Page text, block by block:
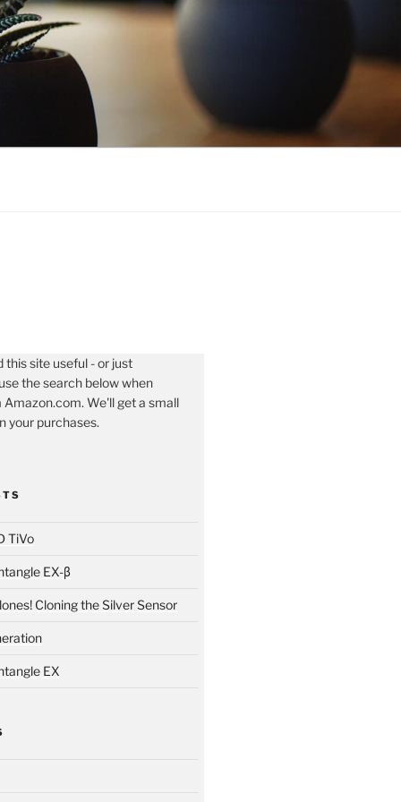
this site useful - or just
the search below when
We'll get a small
your purchases.
TiVo
EX-β
Cloning the Silver Sensor
EX